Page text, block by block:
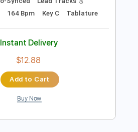
Govan Signature)
LynxFilante
PDF, Guitar Pro